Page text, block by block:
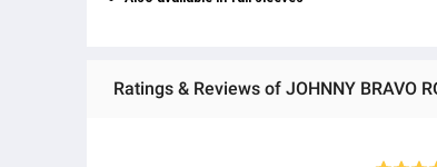
Ratings & Reviews of JOHNNY BRAVO